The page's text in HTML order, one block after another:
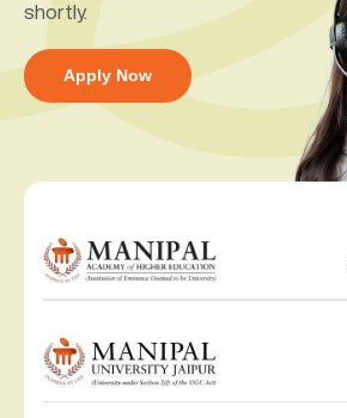
shortly.
Apply Now